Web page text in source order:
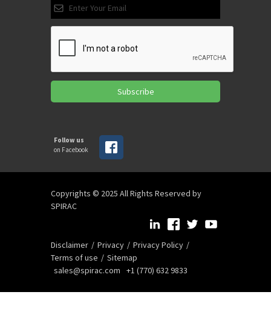
Subscribe
Follow us
on Facebook
Copyrights © 2025 All Rights Reserved by
SPIRAC
Disclaimer Privacy
Privacy Policy
Terms of use
Sitemap
sales@spirac.com
+1 (770) 632 9833